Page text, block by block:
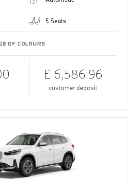
5 Seats
OF COLOURS
£ 6,586.96
customer deposit